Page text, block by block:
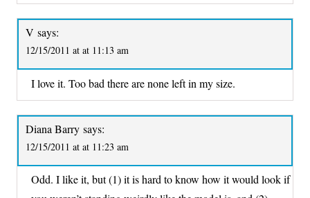
V says:
12/15/2011 at at 11:13 am
I love it. Too bad there are none left in my size.
Diana Barry says:
12/15/2011 at at 11:23 am
Odd. I like it, but (1) it is hard to know how it would look if